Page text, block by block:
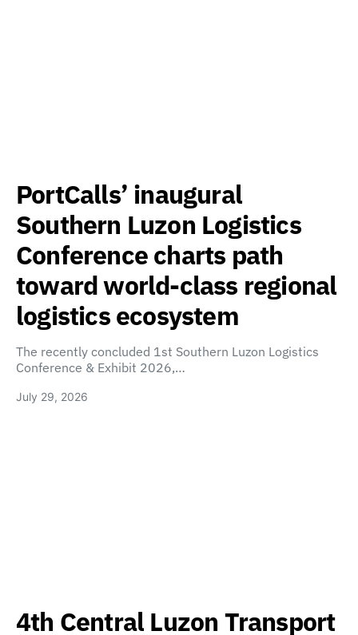
PortCalls’ inaugural
Southern Luzon Logistics
Conference charts path
toward world-class regional
logistics ecosystem
The recently concluded 1st Southern Luzon Logistics
Conference & Exhibit 2026,…
July 29, 2026
4th Central Luzon Transport